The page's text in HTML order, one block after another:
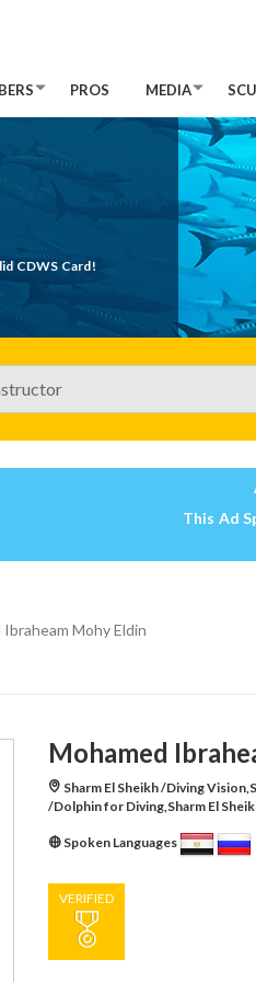
PROS MEDIA
CDWS Card!
This Ad
Mohy Eldin
Mohamed
Sharm El Sheikh /Diving
/Dolphin for Diving,Sharm El
Spoken Languages
VERIFIED